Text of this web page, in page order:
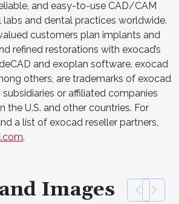
and easy-to-use CAD/CAM
and dental practices worldwide.
customers plan implants and
refined restorations with exocad’s
and exoplan software. exocad
others, are trademarks of exocad
or affiliated companies
the U.S. and other countries. For
a list of exocad reseller partners,
.
Images